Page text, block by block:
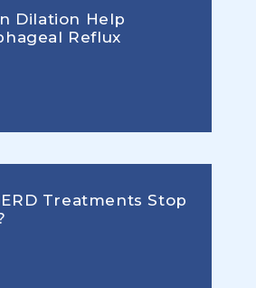
Dilation Help
Reflux
Treatments Stop